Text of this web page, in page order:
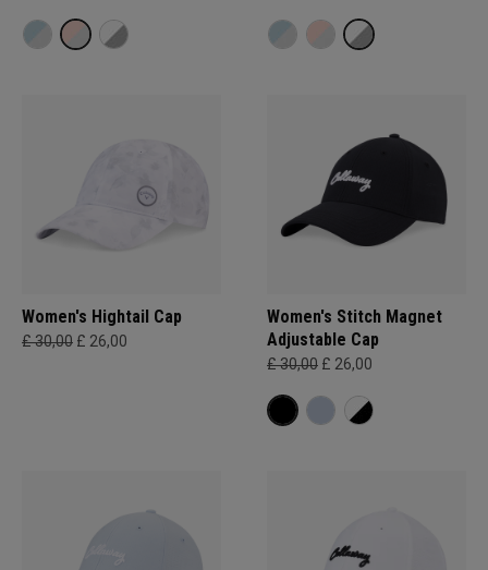
Women's Hightail Cap
£ 30,00 £ 26,00
Women's Stitch Magnet
Adjustable Cap
£ 30,00 £ 26,00